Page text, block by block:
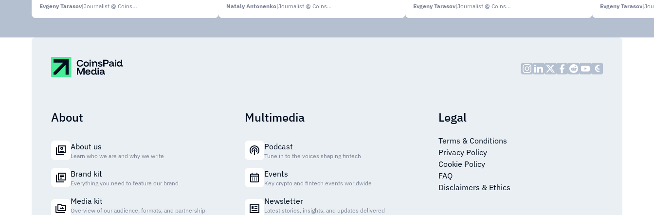
Evgeny Tarasov| Journalist @ CoinsPaid Media Nataly Antonenko| Journalist @ CoinsPaid Media Evgeny Tarasov| Journalist @ CoinsPaid Media Evgeny Tarasov|
About
About us
Learn who we are and why we write
Brand kit
Everything you need to feature our brand
Media kit
Overview of our audience, formats, and partnership
Multimedia
Podcast
Tune in to the voices shaping fintech
Events
Key crypto and fintech events worldwide
Newsletter
Latest stories, insights, and updates delivered
Legal
Terms & Conditions
Privacy Policy
Cookie Policy
FAQ
Disclaimers & Ethics